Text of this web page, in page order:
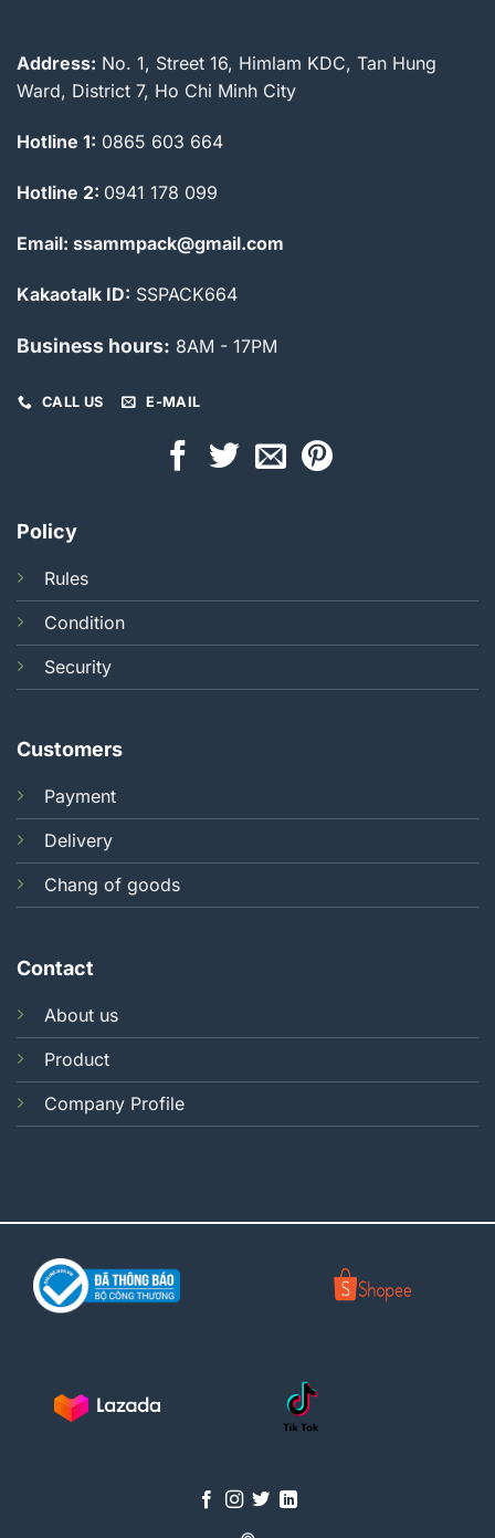
Address: No. 1, Street 16, Himlam KDC, Tan Hung
Ward, District 7, Ho Chi Minh City
Hotline 1: 0865 603 664
Hotline 2: 0941 178 099
Email: ssammpack@gmail.com
Kakaotalk ID: SSPACK664
Business hours: 8AM - 17PM
CALL US E-MAIL
Policy
Rules
Condition
Security
Customers
Payment
Delivery
Chang of goods
Contact
About us
Product
Company Profile